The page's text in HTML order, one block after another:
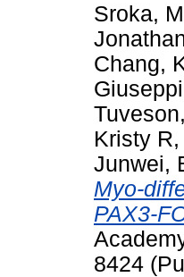
Sroka,
Chang,
Kristy R,
Junwei,
Myo-
PAX3-
8424